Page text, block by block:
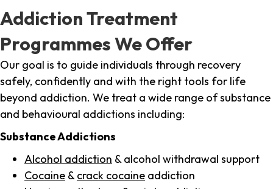
Addiction Treatment
Programmes We Offer
Our goal is to guide individuals through recovery
safely, confidently and with the right tools for life
beyond addiction. We treat a wide range of substance
and behavioural addictions including:
Substance Addictions
Alcohol addiction & alcohol withdrawal support
Cocaine & crack cocaine addiction